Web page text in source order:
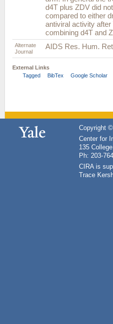
d4T plus ZDV did
compared to either
antiviral activity
combining d4T and
Alternate
Journal
AIDS Res. Hum.
External Links
Tagged
BibTex Google Scholar
Copyright
Center for
135
Ph: 203-
CIRA is
Trace